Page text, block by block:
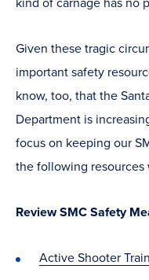
Given these tragic
important safety
know, too, that the
Department is
focus on keeping our
the following resources
Review SMC Safety
Active Shooter